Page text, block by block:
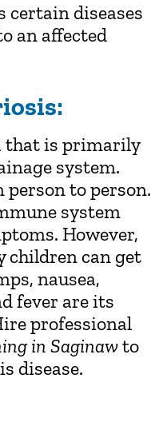
certain diseases
an affected
that is primarily
system.
person to person.
system
However,
children can get
nausea,
fever are its
professional
in Saginawto
disease.